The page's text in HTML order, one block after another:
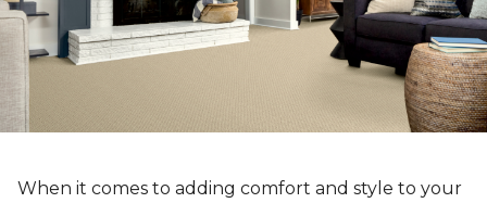
When it comes to adding comfort and style to your